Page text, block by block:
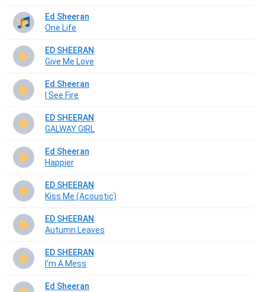
Ed Sheeran
One Life
ED SHEERAN
Give Me Love
Ed Sheeran
I See Fire
ED SHEERAN
GALWAY GIRL
Ed Sheeran
Happier
ED SHEERAN
Kiss Me (Acoustic)
ED SHEERAN
Autumn Leaves
ED SHEERAN
I'm A Mess
Ed Sheeran